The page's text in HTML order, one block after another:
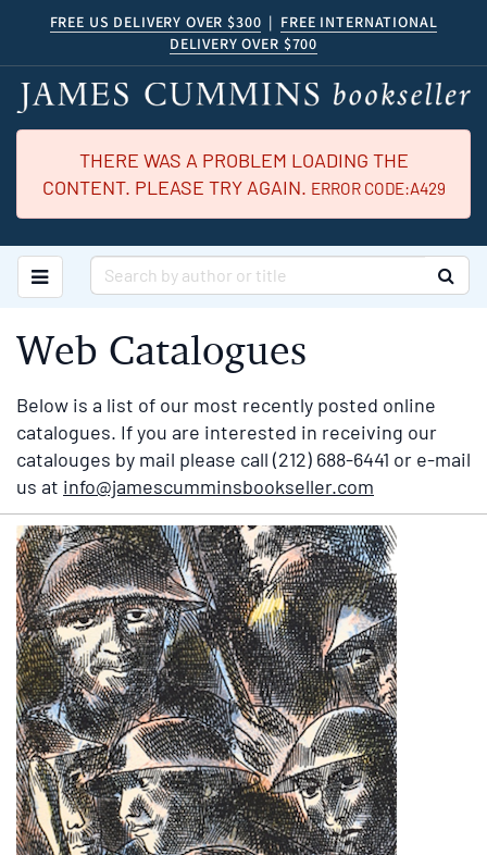
main
content
FREE US DELIVERY OVER $300 | FREE INTERNATIONAL
DELIVERY OVER $700
THERE WAS A PROBLEM LOADING THE
CONTENT. PLEASE TRY AGAIN. ERROR CODE:A429
TOGGLE MAIN NAVIGATION
Web Catalogues
Below is a list of our most recently posted online
catalogues. If you are interested in receiving our
catalouges by mail please call (212) 688-6441 or e-mail
us at info@jamescumminsbookseller.com